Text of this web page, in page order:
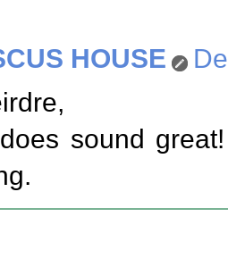
HOUSE
sound